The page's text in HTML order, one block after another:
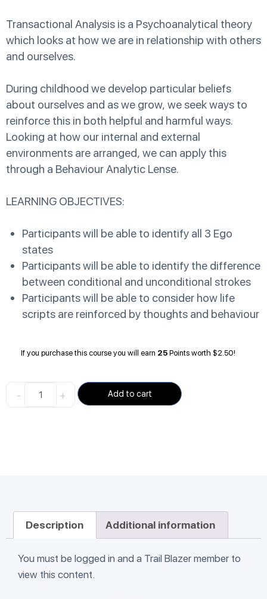
Transactional Analysis is a Psychoanalytical theory
which looks at how we are in relationship with others
and ourselves.
During childhood we develop particular beliefs
about ourselves and as we grow, we seek ways to
reinforce this in both helpful and harmful ways.
Looking at how our internal and external
environments are arranged, we can apply this
through a Behaviour Analytic Lense.
LEARNING OBJECTIVES:
Participants will be able to identify all 3 Ego
states
Participants will be able to identify the difference
between conditional and unconditional strokes
Participants will be able to consider how life
scripts are reinforced by thoughts and behaviour
If you purchase this course you will earn 25 Points worth $2.50!
- + Add to cart
Description Additional information
You must be logged in and a Trail Blazer member to
view this content.